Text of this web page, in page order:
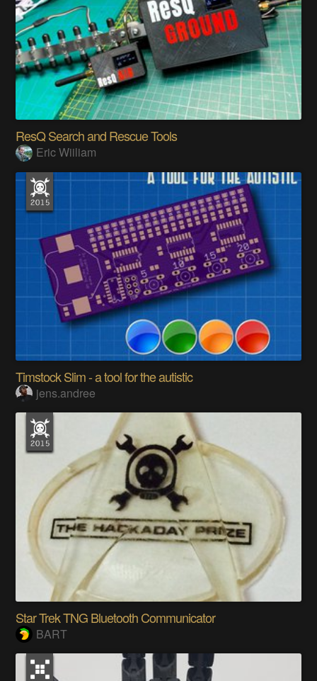
ResQ Search and Rescue Tools
Eric Wiiliam
Timstock Slim - a tool for the autistic
jens.andree
Star Trek TNG Bluetooth Communicator
BART